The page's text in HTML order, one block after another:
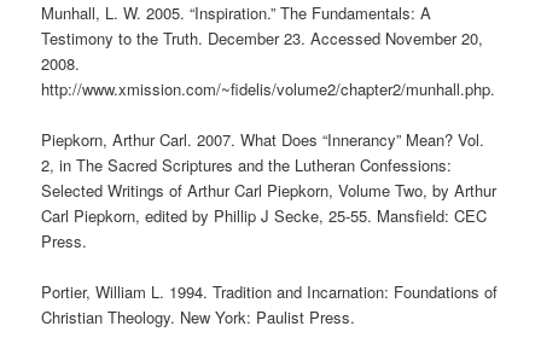
Munhall, L. W. 2005. “Inspiration.” The Fundamentals: A
Testimony to the Truth. December 23. Accessed November 20,
2008.
http://www.xmission.com/~fidelis/volume2/chapter2/munhall.php.
Piepkorn, Arthur Carl. 2007. What Does “Innerancy” Mean? Vol.
2, in The Sacred Scriptures and the Lutheran Confessions:
Selected Writings of Arthur Carl Piepkorn, Volume Two, by Arthur
Carl Piepkorn, edited by Phillip J Secke, 25-55. Mansfield: CEC
Press.
Portier, William L. 1994. Tradition and Incarnation: Foundations of
Christian Theology. New York: Paulist Press.